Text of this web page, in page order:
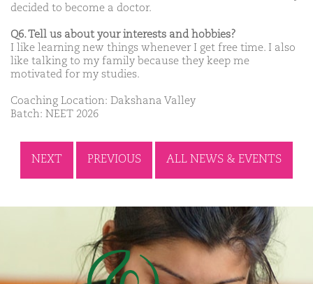
decided to become a doctor.
Q6. Tell us about your interests and hobbies?
I like learning new things whenever I get free time. I also
like talking to my family because they keep me
motivated for my studies.
Coaching Location: Dakshana Valley
Batch: NEET 2026
NEXT PREVIOUS ALL NEWS & EVENTS